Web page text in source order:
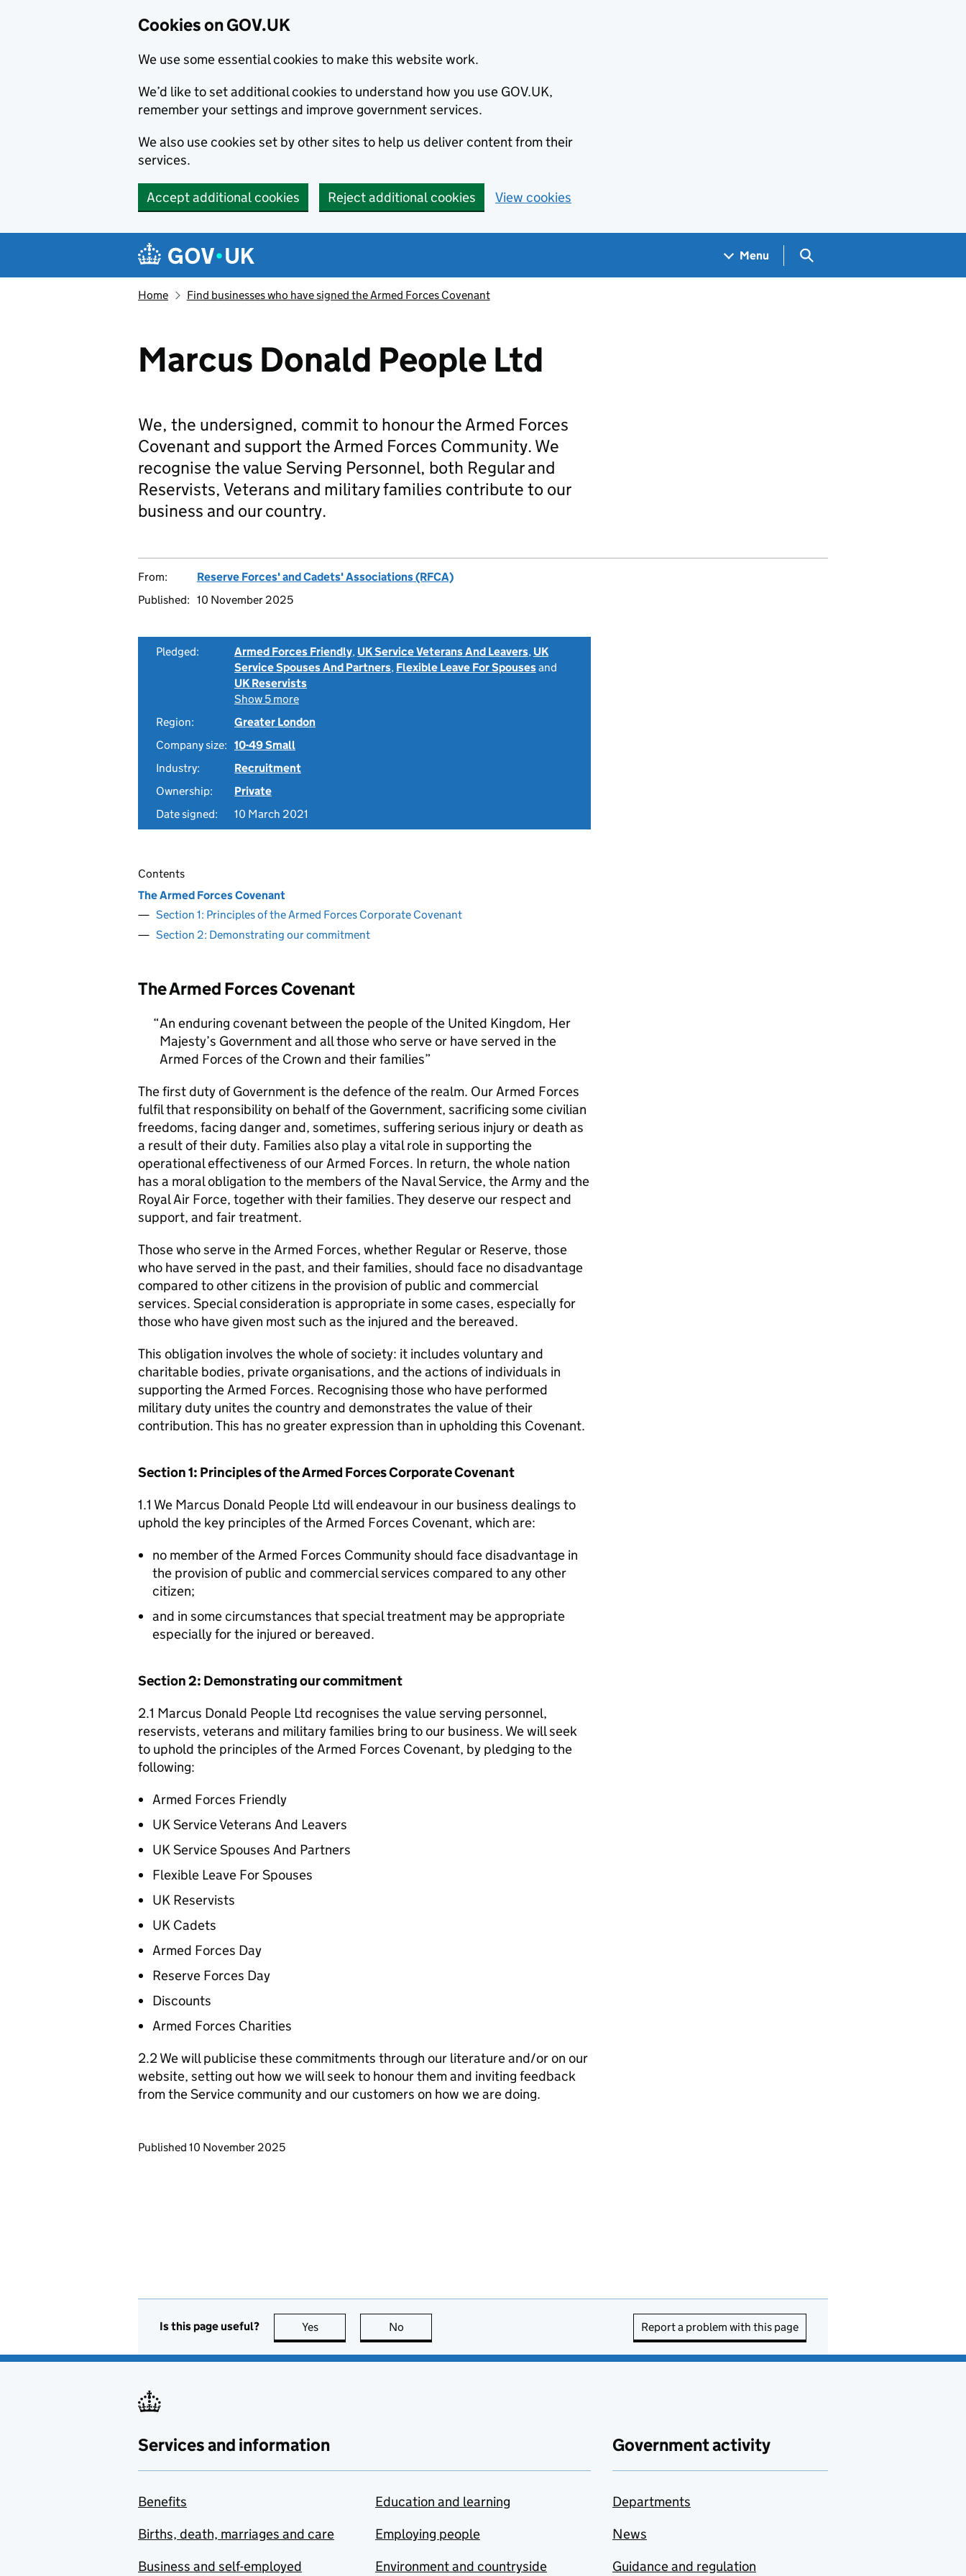
Cookies on GOV.UK
We use some essential cookies to make this website work.
We’d like to set additional cookies to understand how you use GOV.UK,
remember your settings and improve government services.
We also use cookies set by other sites to help us deliver content from their
services.
Accept additional cookies Reject additional cookies View cookies
Navigation menu
Menu Search GOV.UK
Home Find businesses who have signed the Armed Forces Covenant
Marcus Donald People Ltd
We, the undersigned, commit to honour the Armed Forces
Covenant and support the Armed Forces Community. We
recognise the value Serving Personnel, both Regular and
Reservists, Veterans and military families contribute to our
business and our country.
From:
Reserve Forces' and Cadets' Associations (RFCA)
Published: 10 November 2025
Pledged: Armed Forces Friendly, UK Service Veterans And Leavers, UK
Service Spouses And Partners, Flexible Leave For Spousesand
UK Reservists
Show 5 more
Region:
Greater London
Company size: 10-49 Small
Industry:
Recruitment
Ownership:
Private
Date signed:
10 March 2021
Contents
The Armed Forces Covenant
Section 1: Principles of the Armed Forces Corporate Covenant
Section 2: Demonstrating our commitment
The Armed Forces Covenant
An enduring covenant between the people of the United Kingdom, Her
Majesty’s Government and all those who serve or have served in the
Armed Forces of the Crown and their families
The first duty of Government is the defence of the realm. Our Armed Forces
fulfil that responsibility on behalf of the Government, sacrificing some civilian
freedoms, facing danger and, sometimes, suffering serious injury or death as
a result of their duty. Families also play a vital role in supporting the
operational effectiveness of our Armed Forces. In return, the whole nation
has a moral obligation to the members of the Naval Service, the Army and the
Royal Air Force, together with their families. They deserve our respect and
support, and fair treatment.
Those who serve in the Armed Forces, whether Regular or Reserve, those
who have served in the past, and their families, should face no disadvantage
compared to other citizens in the provision of public and commercial
services. Special consideration is appropriate in some cases, especially for
those who have given most such as the injured and the bereaved.
This obligation involves the whole of society: it includes voluntary and
charitable bodies, private organisations, and the actions of individuals in
supporting the Armed Forces. Recognising those who have performed
military duty unites the country and demonstrates the value of their
contribution. This has no greater expression than in upholding this Covenant.
Section 1: Principles of the Armed Forces Corporate Covenant
1.1 We Marcus Donald People Ltd will endeavour in our business dealings to
uphold the key principles of the Armed Forces Covenant, which are:
no member of the Armed Forces Community should face disadvantage in
the provision of public and commercial services compared to any other
citizen;
and in some circumstances that special treatment may be appropriate
especially for the injured or bereaved.
Section 2: Demonstrating our commitment
2.1 Marcus Donald People Ltd recognises the value serving personnel,
reservists, veterans and military families bring to our business. We will seek
to uphold the principles of the Armed Forces Covenant, by pledging to the
following:
Armed Forces Friendly
UK Service Veterans And Leavers
UK Service Spouses And Partners
Flexible Leave For Spouses
UK Reservists
UK Cadets
Armed Forces Day
Reserve Forces Day
Discounts
Armed Forces Charities
2.2 We will publicise these commitments through our literature and/or on our
website, setting out how we will seek to honour them and inviting feedback
from the Service community and our customers on how we are doing.
Updates to this page
Published 10 November 2025
Is this page useful? Yes this page is useful
No Report a problem with this page
Services and information
Benefits
Births, death, marriages and care
Business and self-employed
Education and learning
Employing people
Environment and countryside
Government activity
Departments
News
Guidance and regulation